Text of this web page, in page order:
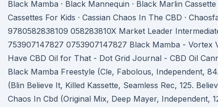
Black Mamba · Black Mannequin · Black Marlin Cassette
Cassettes For Kids · Cassian Chaos In The CBD ·
9780582838109 058283810X Market Leader
753907147827 0753907147827 Black Mamba - Vortex
Have CBD Oil for That - Dot Grid Journal - CBD Oil
Black Mamba Freestyle (Cle, Fabolous, Independent,
(Blin Believe It, Killed Kassette, Seamless Rec, 125.
Chaos In Cbd (Original Mix, Deep Mayer, Independent,